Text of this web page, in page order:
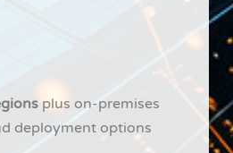
plus on-premises
deployment options